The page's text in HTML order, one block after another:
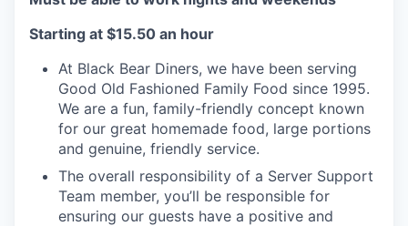
Starting at $15.50 an hour
At Black Bear Diners, we have been serving
Good Old Fashioned Family Food since 1995.
We are a fun, family-friendly concept known
for our great homemade food, large portions
and genuine, friendly service.
The overall responsibility of a Server Support
Team member, you’ll be responsible for
ensuring our guests have a positive and